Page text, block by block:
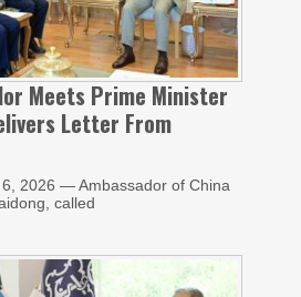
Meets Prime Minister
Letter From
6, 2026 — Ambassador of China
called